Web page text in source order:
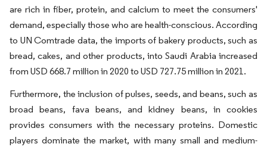
are rich in fiber, protein, and calcium to meet the consumers'
demand, especially those who are health-conscious. According
to UN Comtrade data, the imports of bakery products, such as
bread, cakes, and other products, into Saudi Arabia increased
from USD 668.7 million in 2020 to USD 727.75 million in 2021.
Furthermore, the inclusion of pulses, seeds, and beans, such as
broad beans, fava beans, and kidney beans, in cookies
provides consumers with the necessary proteins. Domestic
players dominate the market, with many small and medium-